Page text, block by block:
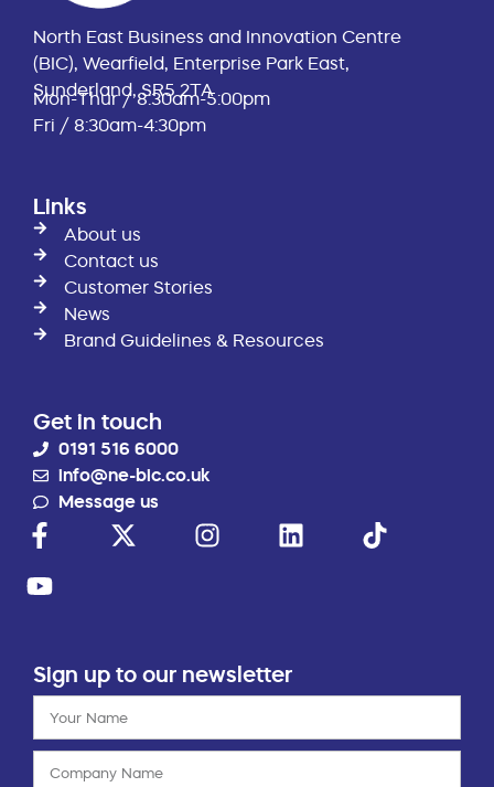
North East Business and Innovation Centre
(BIC), Wearfield, Enterprise Park East,
Sunderland, SR5 2TA
Mon-Thur / 8:30am-5:00pm
Fri / 8:30am-4:30pm
Links
About us
Contact us
Customer Stories
News
Brand Guidelines & Resources
Get in touch
0191 516 6000
info@ne-bic.co.uk
Message us
Sign up to our newsletter